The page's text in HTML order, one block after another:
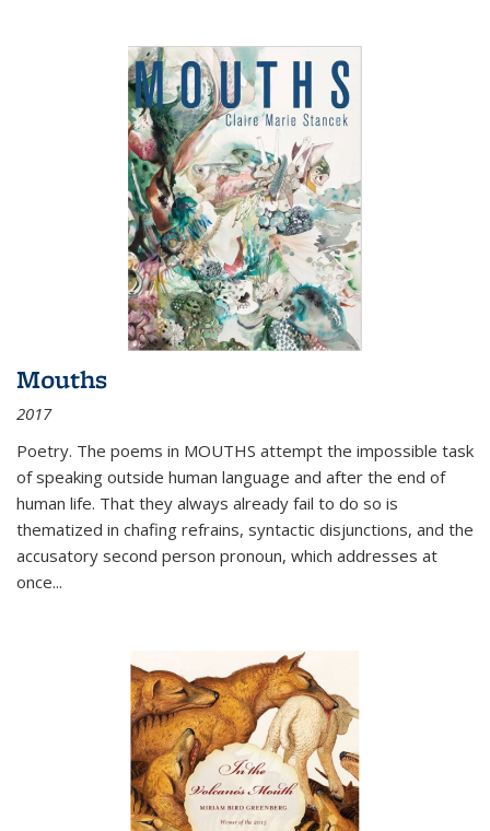
Mouths
2017
Poetry. The poems in MOUTHS attempt the impossible task
of speaking outside human language and after the end of
human life. That they always already fail to do so is
thematized in chafing refrains, syntactic disjunctions, and the
accusatory second person pronoun, which addresses at
once...